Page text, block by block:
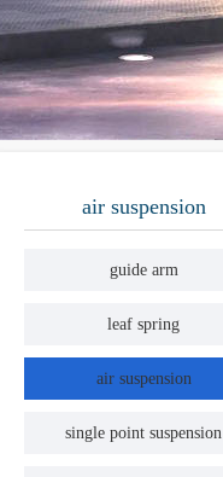
air suspension
guide arm
leaf spring
air suspension
single point suspension